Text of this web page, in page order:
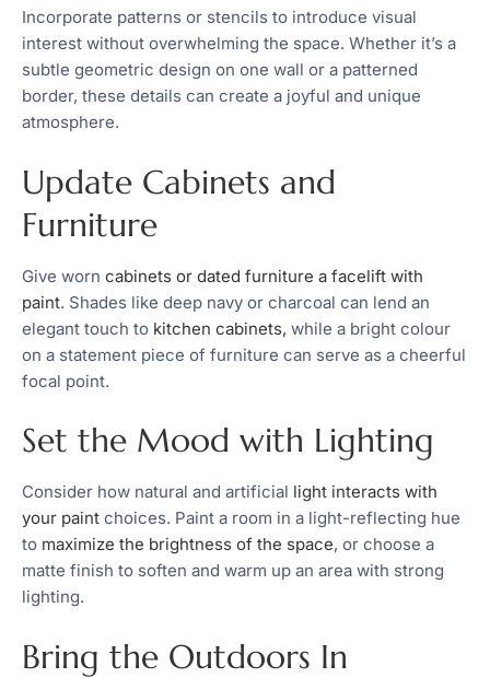
Incorporate patterns or stencils to introduce visual
interest without overwhelming the space. Whether it’s a
subtle geometric design on one wall or a patterned
border, these details can create a joyful and unique
atmosphere.
Update Cabinets and
Furniture
Give worn cabinets or dated furniture a facelift with
paint. Shades like deep navy or charcoal can lend an
elegant touch to kitchen cabinets, while a bright colour
on a statement piece of furniture can serve as a cheerful
focal point.
Set the Mood with Lighting
Consider how natural and artificial light interacts with
your paint choices. Paint a room in a light-reflecting hue
to maximize the brightness of the space, or choose a
matte finish to soften and warm up an area with strong
lighting.
Bring the Outdoors In